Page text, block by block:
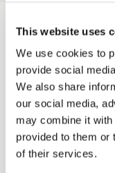
This website uses
We use cookies to
provide social
We also share
our social media,
may combine it with
provided to them or
of their services.
Jobs
Newsroom
Investors
NEWS &
IR AND
SUBSCRIBE
Image
News &